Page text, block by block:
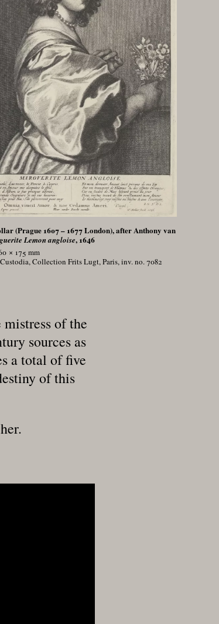
(Prague 1607 – 1677 London), after Anthony van
Lemon angloise, 1646
× 175 mm
Collection Frits Lugt, Paris, inv. no. 7082
of the
sources as
a total of five
of this